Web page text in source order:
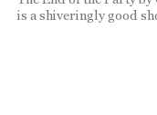
is a shiveringly good